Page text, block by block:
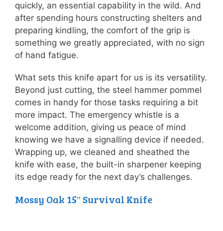
quickly, an essential capability in the wild. And
after spending hours constructing shelters and
preparing kindling, the comfort of the grip is
something we greatly appreciated, with no sign
of hand fatigue.
What sets this knife apart for us is its versatility.
Beyond just cutting, the steel hammer pommel
comes in handy for those tasks requiring a bit
more impact. The emergency whistle is a
welcome addition, giving us peace of mind
knowing we have a signalling device if needed.
Wrapping up, we cleaned and sheathed the
knife with ease, the built-in sharpener keeping
its edge ready for the next day’s challenges.
Mossy Oak 15″ Survival Knife